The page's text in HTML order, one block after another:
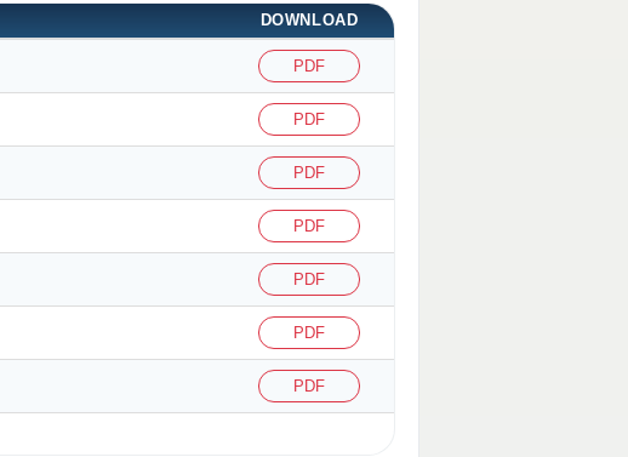
DOWNLOAD
PDF
PDF
PDF
PDF
PDF
PDF
PDF